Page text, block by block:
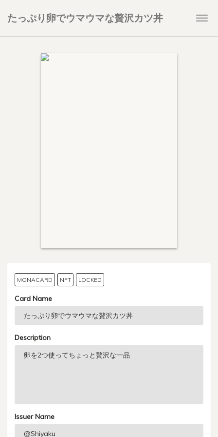
たっぷり卵でウマウマな贅沢カツ丼
MONACARD NFT LOCKED
Card Name
Description
Issuer Name